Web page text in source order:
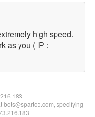
high speed.
as you ( IP :
bots@spartoo.com, specifying